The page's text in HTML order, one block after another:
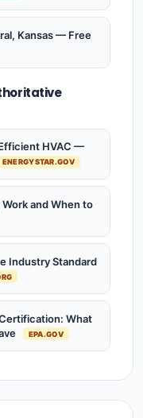
Kansas — Free
HVAC —
ENERGYSTAR.GOV
and When to
Industry Standard
What
EPA.GOV